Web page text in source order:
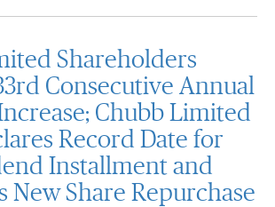
Shareholders
Consecutive Annual
Chubb Limited
Record Date for
Installment and
New Share Repurchase